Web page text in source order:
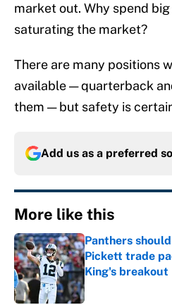
market out. Why spend
saturating the market?
There are many positions
available — quarterback
them — but safety is
Add us as a preferred
More like this
Panthers
Pickett trade
King's breakout
Published by on